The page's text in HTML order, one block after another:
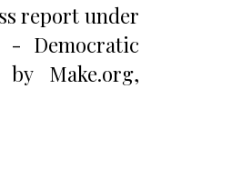
report under
- Democratic
by Make.org,